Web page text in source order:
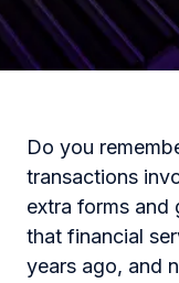
Do you
transactions
extra forms and
that financial
years ago, and